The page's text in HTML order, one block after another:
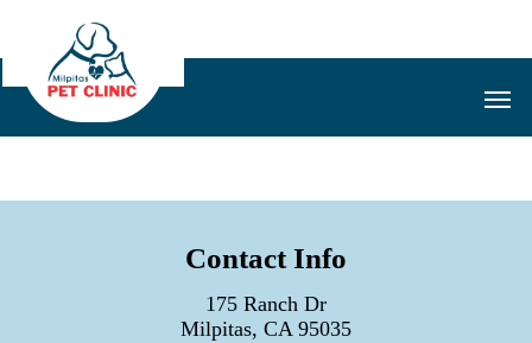
main
content
Contact Info
175 Ranch Dr
Milpitas, CA 95035